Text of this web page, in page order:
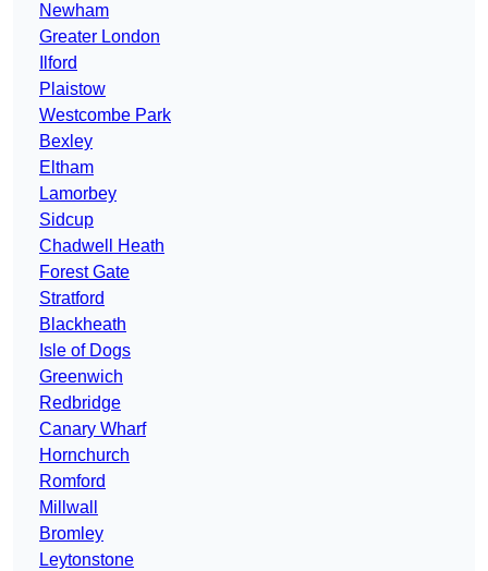
Newham
Greater London
Ilford
Plaistow
Westcombe Park
Bexley
Eltham
Lamorbey
Sidcup
Chadwell Heath
Forest Gate
Stratford
Blackheath
Isle of Dogs
Greenwich
Redbridge
Canary Wharf
Hornchurch
Romford
Millwall
Bromley
Leytonstone